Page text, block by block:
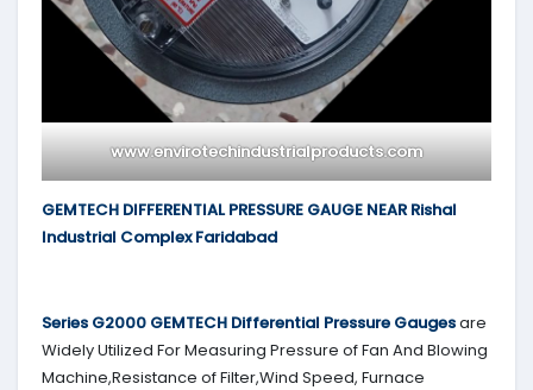
www.envirotechindustrialproducts.com
GEMTECH DIFFERENTIAL PRESSURE GAUGE NEAR Rishal
Industrial Complex Faridabad
Series G2000 GEMTECH Differential Pressure Gaugesare
Widely Utilized For Measuring Pressure of Fan And Blowing
Machine,Resistance of Filter,Wind Speed, Furnace